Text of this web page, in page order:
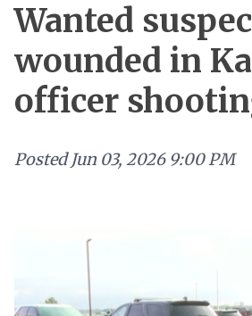
Wanted
wounded in
officer
Posted Jun 03, 2026 9:00 PM